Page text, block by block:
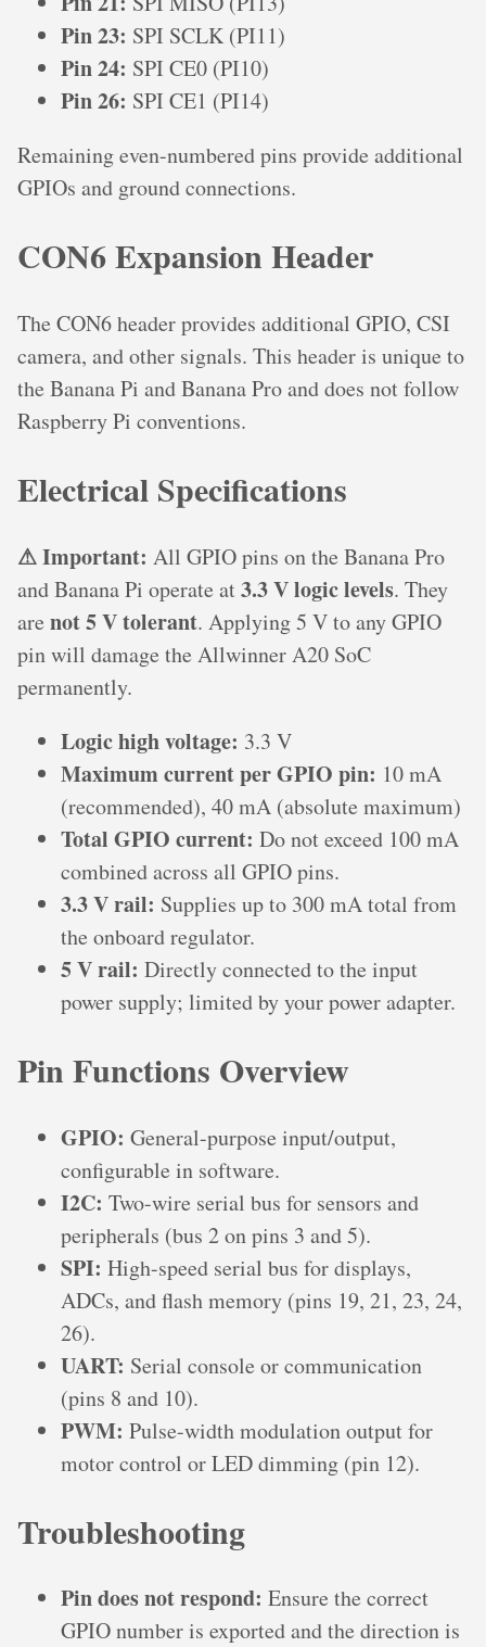
Pin 23: SPI SCLK (PI11)
Pin 24: SPI CE0 (PI10)
Pin 26: SPI CE1 (PI14)
Remaining even-numbered pins provide additional
GPIOs and ground connections.
CON6 Expansion Header
The CON6 header provides additional GPIO, CSI
camera, and other signals. This header is unique to
the Banana Pi and Banana Pro and does not follow
Raspberry Pi conventions.
Electrical Specifications
⚠ Important: All GPIO pins on the Banana Pro
and Banana Pi operate at3.3 V logic levels. They
are not 5 V tolerant. Applying 5 V to any GPIO
pin will damage the Allwinner A20 SoC
permanently.
Logic high voltage: 3.3 V
Maximum current per GPIO pin: 10 mA
(recommended), 40 mA (absolute maximum)
Total GPIO current: Do not exceed 100 mA
combined across all GPIO pins.
3.3 V rail: Supplies up to 300 mA total from
the onboard regulator.
5 V rail: Directly connected to the input
power supply; limited by your power adapter.
Pin Functions Overview
GPIO: General-purpose input/output,
configurable in software.
I2C: Two-wire serial bus for sensors and
peripherals (bus 2 on pins 3 and 5).
SPI: High-speed serial bus for displays,
ADCs, and flash memory (pins 19, 21, 23, 24,
26).
UART: Serial console or communication
(pins 8 and 10).
PWM: Pulse-width modulation output for
motor control or LED dimming (pin 12).
Troubleshooting
Pin does not respond: Ensure the correct
GPIO number is exported and the direction is